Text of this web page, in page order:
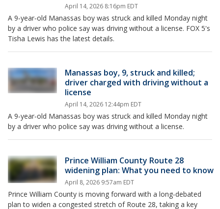
April 14, 2026 8:16pm EDT
A 9‑year‑old Manassas boy was struck and killed Monday night
by a driver who police say was driving without a license. FOX 5's
Tisha Lewis has the latest details.
Manassas boy, 9, struck and killed;
driver charged with driving without a
license
April 14, 2026 12:44pm EDT
A 9‑year‑old Manassas boy was struck and killed Monday night
by a driver who police say was driving without a license.
Prince William County Route 28
widening plan: What you need to know
April 8, 2026 9:57am EDT
Prince William County is moving forward with a long‑debated
plan to widen a congested stretch of Route 28, taking a key